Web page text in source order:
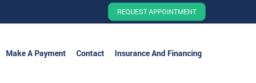
REQUEST APPOINTMENT
Make A Payment Contact Insurance And Financing